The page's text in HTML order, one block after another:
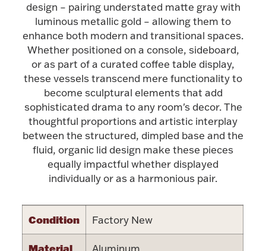
Product Care
Picture Frames
Watches
Jewelry Care & Storage Essentials
Hanukkah
Palladium Bullion
design – pairing understated matte gray with
luminous metallic gold – allowing them to
enhance both modern and transitional spaces.
Whether positioned on a console, sideboard,
or as part of a curated coffee table display,
these vessels transcend mere functionality to
become sculptural elements that add
sophisticated drama to any room's decor. The
thoughtful proportions and artistic interplay
between the structured, dimpled base and the
fluid, organic lid design make these pieces
equally impactful whether displayed
individually or as a harmonious pair.
Condition Factory New
Material Aluminum